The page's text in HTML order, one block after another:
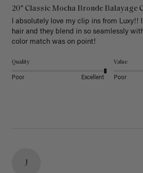
20" Classic Mocha Bronde Balayage
I absolutely love my clip ins from Luxy!!
hair and they blend in so seamlessly
color match was on point!
Quality
Poor Excellent
Value
Poor
J